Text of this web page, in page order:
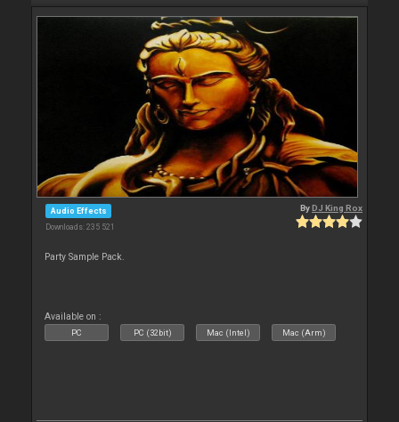
Audio Effects
Downloads: 235 521
ByDJ King Rox
Party Sample Pack.
Available on :
PC PC (32bit) Mac (Intel) Mac (Arm)